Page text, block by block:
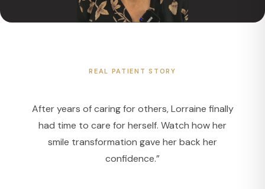
REAL PATIENT STORY
After years of caring for others, Lorraine finally
had time to care for herself. Watch how her
smile transformation gave her back her
confidence.”